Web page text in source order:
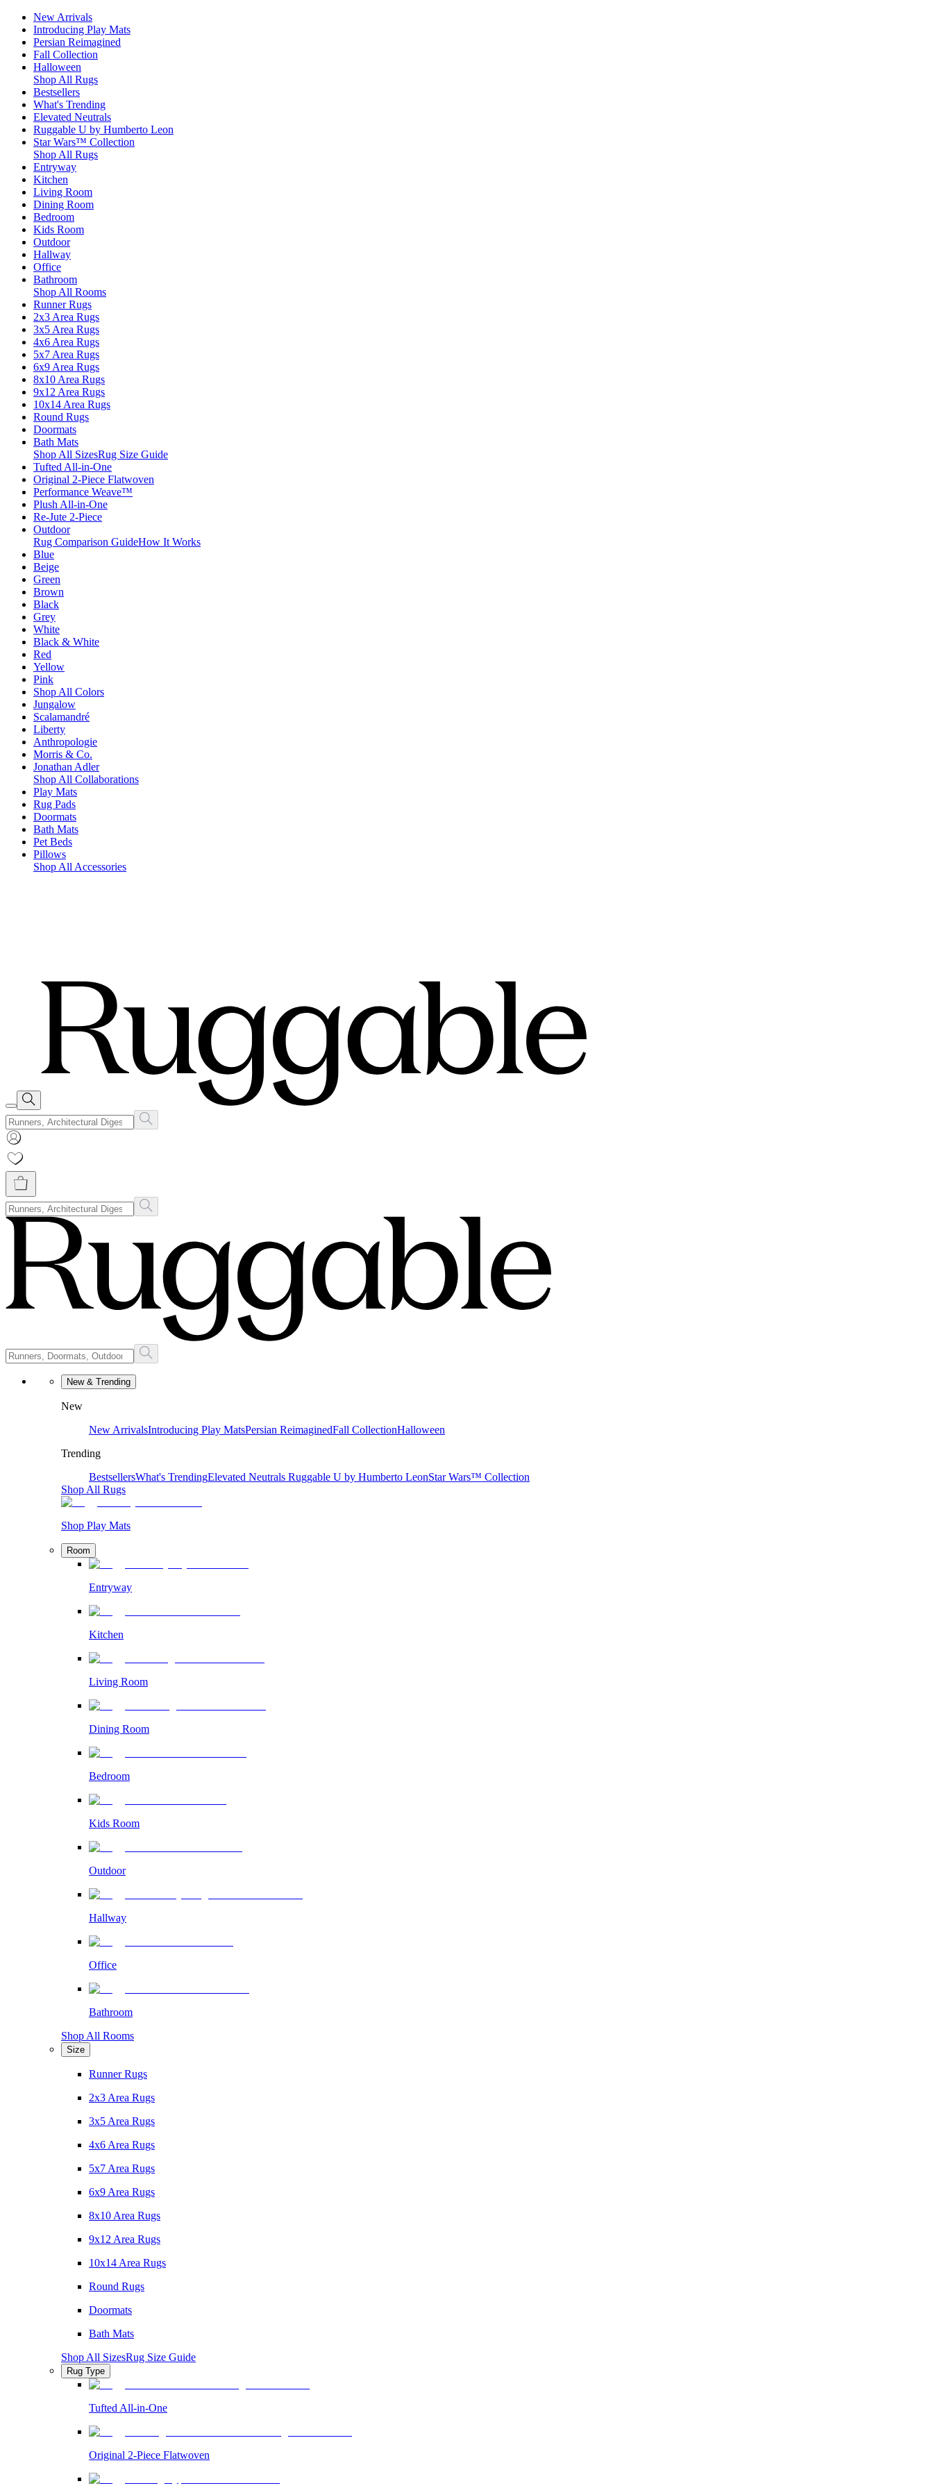
New Arrivals
Introducing Play Mats
Persian Reimagined
Fall Collection
Halloween
Shop All Rugs
Bestsellers
What's Trending
Elevated Neutrals
Ruggable U by Humberto Leon
Star Wars™ Collection
Shop All Rugs
Entryway
Kitchen
Living Room
Dining Room
Bedroom
Kids Room
Outdoor
Hallway
Office
Bathroom
Shop All Rooms
Runner Rugs
2x3 Area Rugs
3x5 Area Rugs
4x6 Area Rugs
5x7 Area Rugs
6x9 Area Rugs
8x10 Area Rugs
9x12 Area Rugs
10x14 Area Rugs
Round Rugs
Doormats
Bath Mats
Shop All SizesRug Size Guide
Tufted All-in-One
Original 2-Piece Flatwoven
Performance Weave™
Plush All-in-One
Re-Jute 2-Piece
Outdoor
Rug Comparison GuideHow It Works
Blue
Beige
Green
Brown
Black
Grey
White
Black & White
Red
Yellow
Pink
Shop All Colors
Jungalow
Scalamandré
Liberty
Anthropologie
Morris & Co.
Jonathan Adler
Shop All Collaborations
Play Mats
Rug Pads
Doormats
Bath Mats
Pet Beds
Pillows
Shop All Accessories
New & Trending
New
New ArrivalsIntroducing Play MatsPersian ReimaginedFall CollectionHalloween
Trending
BestsellersWhat's TrendingElevated Neutrals Ruggable U by Humberto LeonStar Wars™ Collection
Shop All Rugs
Shop Play Mats
Room
Entryway
Kitchen
Living Room
Dining Room
Bedroom
Kids Room
Outdoor
Hallway
Office
Bathroom
Shop All Rooms
Size
Runner Rugs
2x3 Area Rugs
3x5 Area Rugs
4x6 Area Rugs
5x7 Area Rugs
6x9 Area Rugs
8x10 Area Rugs
9x12 Area Rugs
10x14 Area Rugs
Round Rugs
Doormats
Bath Mats
Shop All SizesRug Size Guide
Rug Type
Tufted All-in-One
Original 2-Piece Flatwoven